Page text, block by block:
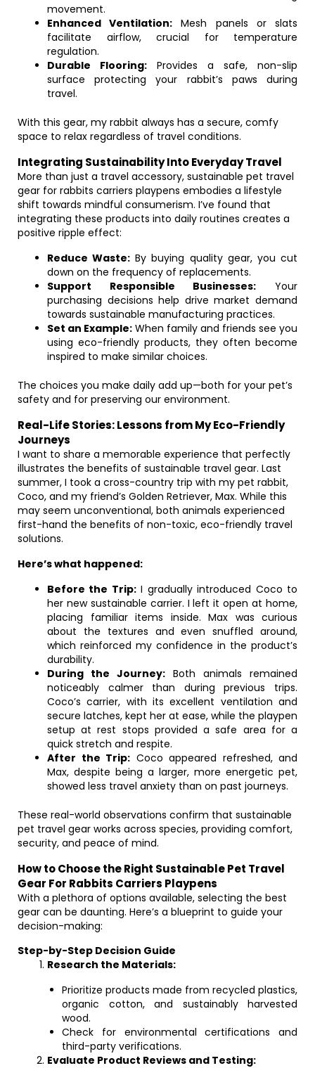
movement.
Enhanced Ventilation: Mesh panels or slats
facilitate airflow, crucial for temperature
regulation.
Durable Flooring: Provides a safe, non-slip
surface protecting your rabbit’s paws during
travel.
With this gear, my rabbit always has a secure, comfy
space to relax regardless of travel conditions.
Integrating Sustainability Into Everyday Travel
More than just a travel accessory, sustainable pet travel
gear for rabbits carriers playpens embodies a lifestyle
shift towards mindful consumerism. I’ve found that
integrating these products into daily routines creates a
positive ripple effect:
Reduce Waste: By buying quality gear, you cut
down on the frequency of replacements.
Support Responsible Businesses: Your
purchasing decisions help drive market demand
towards sustainable manufacturing practices.
Set an Example: When family and friends see you
using eco-friendly products, they often become
inspired to make similar choices.
The choices you make daily add up—both for your pet’s
safety and for preserving our environment.
Real-Life Stories: Lessons from My Eco-Friendly
Journeys
I want to share a memorable experience that perfectly
illustrates the benefits of sustainable travel gear. Last
summer, I took a cross-country trip with my pet rabbit,
Coco, and my friend’s Golden Retriever, Max. While this
may seem unconventional, both animals experienced
first-hand the benefits of non-toxic, eco-friendly travel
solutions.
Here’s what happened:
Before the Trip:I gradually introduced Coco to
her new sustainable carrier. I left it open at home,
placing familiar items inside. Max was curious
about the textures and even snuffled around,
which reinforced my confidence in the product’s
durability.
During the Journey: Both animals remained
noticeably calmer than during previous trips.
Coco’s carrier, with its excellent ventilation and
secure latches, kept her at ease, while the playpen
setup at rest stops provided a safe area for a
quick stretch and respite.
After the Trip: Coco appeared refreshed, and
Max, despite being a larger, more energetic pet,
showed less travel anxiety than on past journeys.
These real-world observations confirm that sustainable
pet travel gear works across species, providing comfort,
security, and peace of mind.
How to Choose the Right Sustainable Pet Travel
Gear For Rabbits Carriers Playpens
With a plethora of options available, selecting the best
gear can be daunting. Here’s a blueprint to guide your
decision-making:
Step-by-Step Decision Guide
Research the Materials:
Prioritize products made from recycled plastics,
organic cotton, and sustainably harvested
wood.
Check for environmental certifications and
third-party verifications.
Evaluate Product Reviews and Testing: